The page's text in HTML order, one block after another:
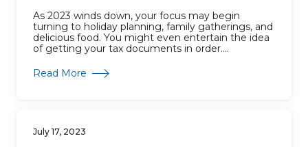
As 2023 winds down, your focus may begin
turning to holiday planning, family gatherings, and
delicious food. You might even entertain the idea
of getting your tax documents in order....
Read More about Your Year-End Financial Planning
July 17, 2023